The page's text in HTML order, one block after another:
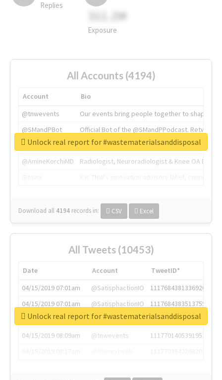
Replies
311.2M
Exposure
All Accounts (4194)
Account
Bio
@tnwevents
Our events bring people together to shape the
@SMandPBot
Official Bot of the @SMandPPodcast.
@thenextweb
The heart of tech.
@AmineKorchiMD
Radiologist, Neuroradiologist & Knee OA
Download all 4194 records in: CSV Excel
Unlock real report for #wastematerialsanddisposal
All Tweets (10453)
Date Account
TweetID*
04/15/2019 07:01am
@SatisphactionIO
1117684381336920064
04/15/2019 07:01am
@SatisphactionIO
1117684383513755649
04/15/2019 07:03am
@annaercilla
1117684805876027392
04/15/2019 08:09am
@tnwevents
1117701405391953920
Unlock real report for #wastematerialsanddisposal